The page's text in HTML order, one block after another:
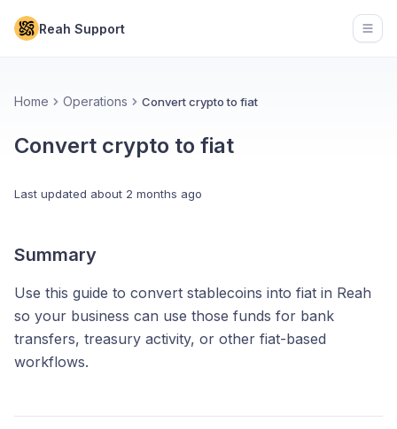
Reah Support
Home Operations Convert crypto to fiat
Convert crypto to fiat
Last updated about 2 months ago
Summary
Use this guide to convert stablecoins into fiat in Reah
so your business can use those funds for bank
transfers, treasury activity, or other fiat-based
workflows.